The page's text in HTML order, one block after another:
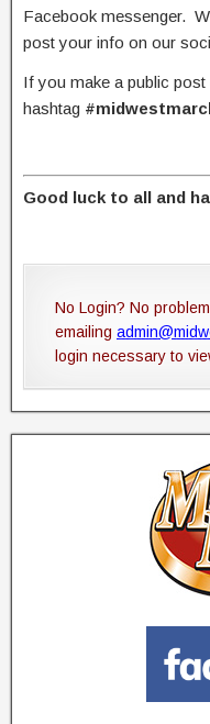
Facebook messenger.
post your info on our
If you make a public
hashtag
Good luck to all and
No Login? No
emailing
login necessary to